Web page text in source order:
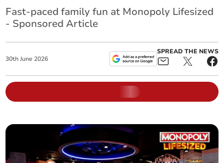
Fast-paced family fun at Monopoly Lifesized
- Sponsored Article
30th June 2026
SPREAD THE NEWS